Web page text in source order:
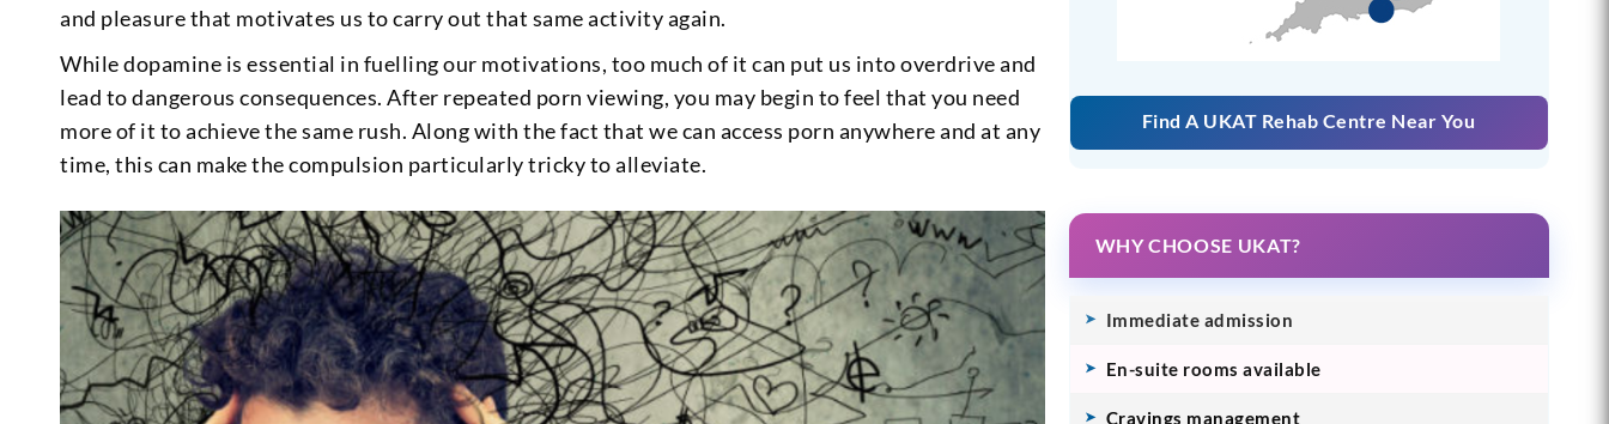
and pleasure that motivates us to carry out that same activity again.
While dopamine is essential in fuelling our motivations, too much of it can put us into overdrive and
lead to dangerous consequences. After repeated porn viewing, you may begin to feel that you need
more of it to achieve the same rush. Along with the fact that we can access porn anywhere and at any
time, this can make the compulsion particularly tricky to alleviate.
Find A UKAT Rehab Centre Near You
WHY CHOOSE UKAT?
Immediate admission
En-suite rooms available
Cravings management